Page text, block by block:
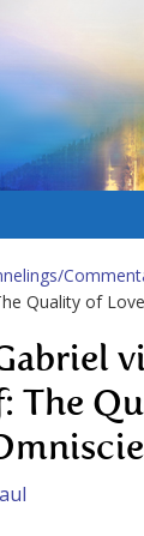
Quality of
The